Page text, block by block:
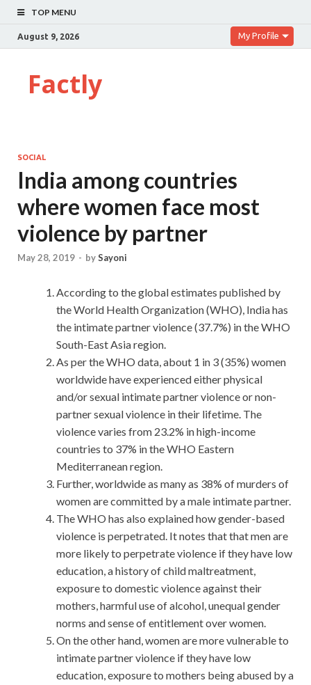
TOP MENU
August 9, 2026 My Profile
Factly
SOCIAL
India among countries
where women face most
violence by partner
May 28, 2019 - bySayoni
According to the global estimates published by
the World Health Organization (WHO), India has
the intimate partner violence (37.7%) in the WHO
South-East Asia region.
As per the WHO data, about 1 in 3 (35%) women
worldwide have experienced either physical
and/or sexual intimate partner violence or non-
partner sexual violence in their lifetime. The
violence varies from 23.2% in high-income
countries to 37% in the WHO Eastern
Mediterranean region.
Further, worldwide as many as 38% of murders of
women are committed by a male intimate partner.
The WHO has also explained how gender-based
violence is perpetrated. It notes that that men are
more likely to perpetrate violence if they have low
education, a history of child maltreatment,
exposure to domestic violence against their
mothers, harmful use of alcohol, unequal gender
norms and sense of entitlement over women.
On the other hand, women are more vulnerable to
intimate partner violence if they have low
education, exposure to mothers being abused by a